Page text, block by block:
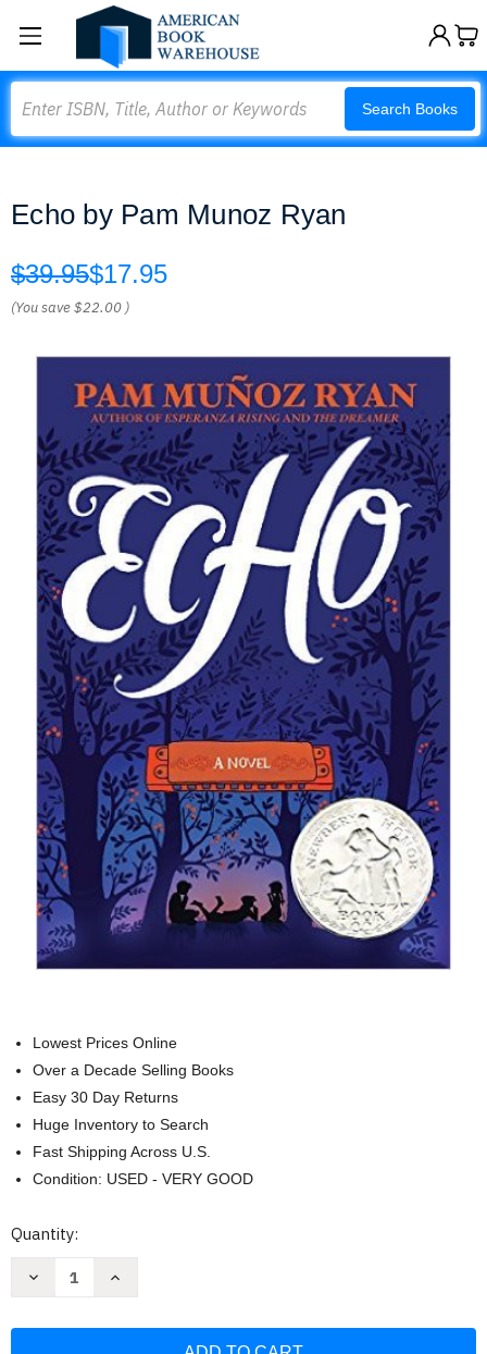
Search Books
Echo by Pam Munoz Ryan
$39.95$17.95
(You save$22.00 )
Lowest Prices Online
Over a Decade Selling Books
Easy 30 Day Returns
Huge Inventory to Search
Fast Shipping Across U.S.
Condition: USED - VERY GOOD
Current
Quantity:
Decrease
Increase